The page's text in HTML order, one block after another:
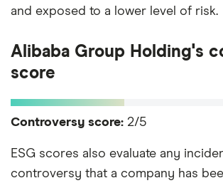
and exposed to a lower level of risk.
Alibaba Group Holding's
score
Controversy score: 2/5
ESG scores also evaluate any
controversy that a company has